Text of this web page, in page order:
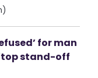
for man
stand-off